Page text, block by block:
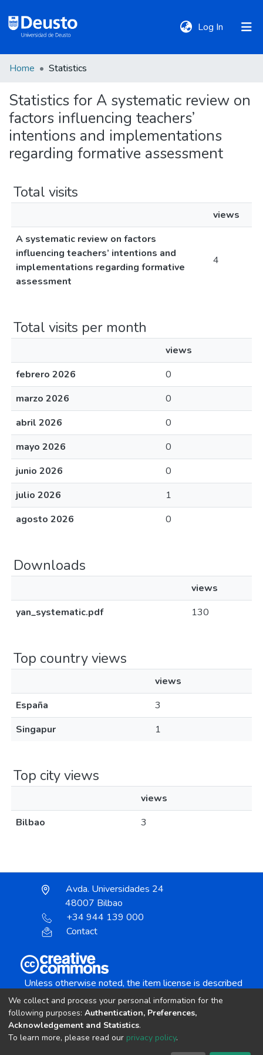
Log In (current)
Communities
&
Collections
Policies
Home Statistics
Statistics for A systematic review on
factors influencing teachers’
intentions and implementations
regarding formative assessment
Total visits
views
A systematic review on factors
influencing teachers’ intentions and
implementations regarding formative
assessment
4
Total visits per month
views
febrero 2026
0
marzo 2026
0
abril 2026
0
mayo 2026
0
junio 2026
0
julio 2026
1
agosto 2026
0
Downloads
views
yan_systematic.pdf
130
Top country views
views
España
3
Singapur
1
Top city views
views
Bilbao
3
Avda. Universidades 24
48007 Bilbao
+34 944 139 000
Contact
Unless otherwise noted, the item license is described
Creative Commons Attribution-NonCommercial-
copyright © 2002-2026 LYRASIS
We collect and process your personal information for the
following purposes: Authentication, Preferences,
Acknowledgement and Statistics.
To learn more, please read our privacy policy.